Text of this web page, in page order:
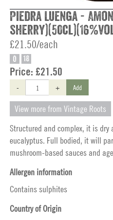
Piedra Luenga -
£21.50/each
O 18
Price: £21.50
- + Add
View more from Vintage Roots
Structured and complex, it is dry
eucalyptus. Full bodied, it will
mushroom-based sauces and
Allergen information
Contains sulphites
Country of Origin